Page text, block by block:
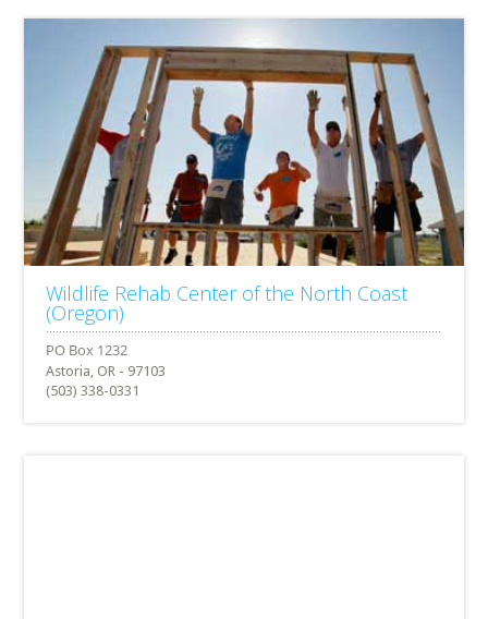
Wildlife Rehab Center of the North Coast
(Oregon)
Astoria, OR - 97103
(503) 338-0331